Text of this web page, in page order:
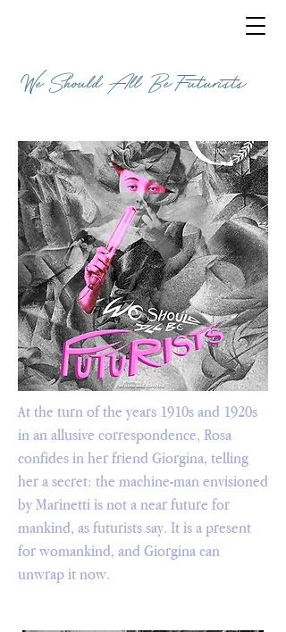
We Should All Be Futurists
At the turn of the years 1910s and 1920s
in an allusive correspondence, Rosa
confides in her friend Giorgina, telling
her a secret: the machine-man envisioned
by Marinetti is not a near future for
mankind, as futurists say. It is a present
for womankind, and Giorgina can
unwrap it now.